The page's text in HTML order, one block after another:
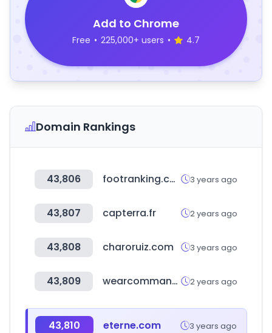
Add to Chrome
Free • 225,000+ users • 4.7
Domain Rankings
43,806 footranking.com 3 years ago
43,807 capterra.fr 2 years ago
43,808 charoruiz.com 3 years ago
43,809 wearcommando.com 2 years ago
43,810 eterne.com 3 years ago